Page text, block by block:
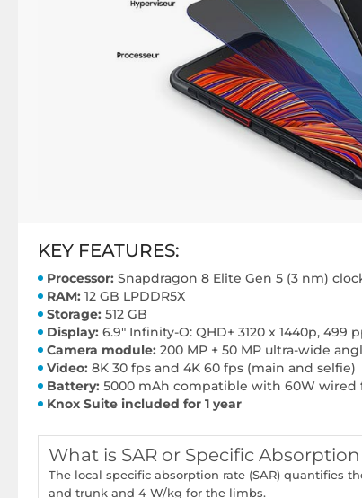
KEY FEATURES:
Processor: Snapdragon 8 Elite Gen 5 (3 nm)
RAM: 12 GB LPDDR5X
Storage: 512 GB
Display: 6.9" Infinity-O: QHD+ 3120 x 1440p, 499
Camera module: 200 MP + 50 MP ultra-wide
Video: 8K 30 fps and 4K 60 fps (main and selfie)
Battery: 5000 mAh compatible with 60W wired
Knox Suite included for 1 year
What is SAR or Specific Absorption
The local specific absorption rate (SAR) quantifies
and trunk and 4 W/kg for the limbs.